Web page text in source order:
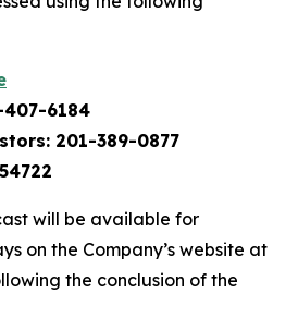
407-6184
201-389-0877
will be available for
on the Company’s website at
the conclusion of the